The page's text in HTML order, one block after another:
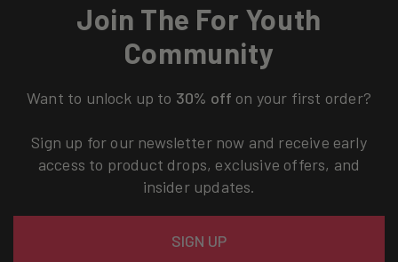
Join The For Youth
Community
Want to unlock up to 30% off on your first order?
Sign up for our newsletter now and receive early
access to product drops, exclusive offers, and
insider updates.
SIGN UP